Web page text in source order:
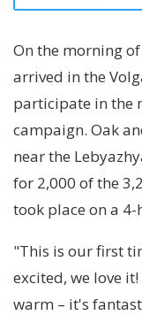
On the morning
arrived in the
participate in the
campaign. Oak
near the
for 2,000 of the
took place on a 4-
"This is our first
excited, we love
warm – it's